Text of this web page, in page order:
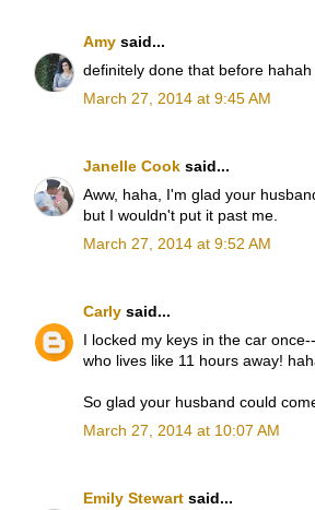
Amy said...
definitely done that before
March 27, 2014 at 9:45 AM
Janelle Cook said...
Aww, haha, I'm glad your
but I wouldn't put it past me.
March 27, 2014 at 9:52 AM
Carly said...
I locked my keys in the car
who lives like 11 hours away!
So glad your husband could
March 27, 2014 at 10:07 AM
Emily Stewart said...